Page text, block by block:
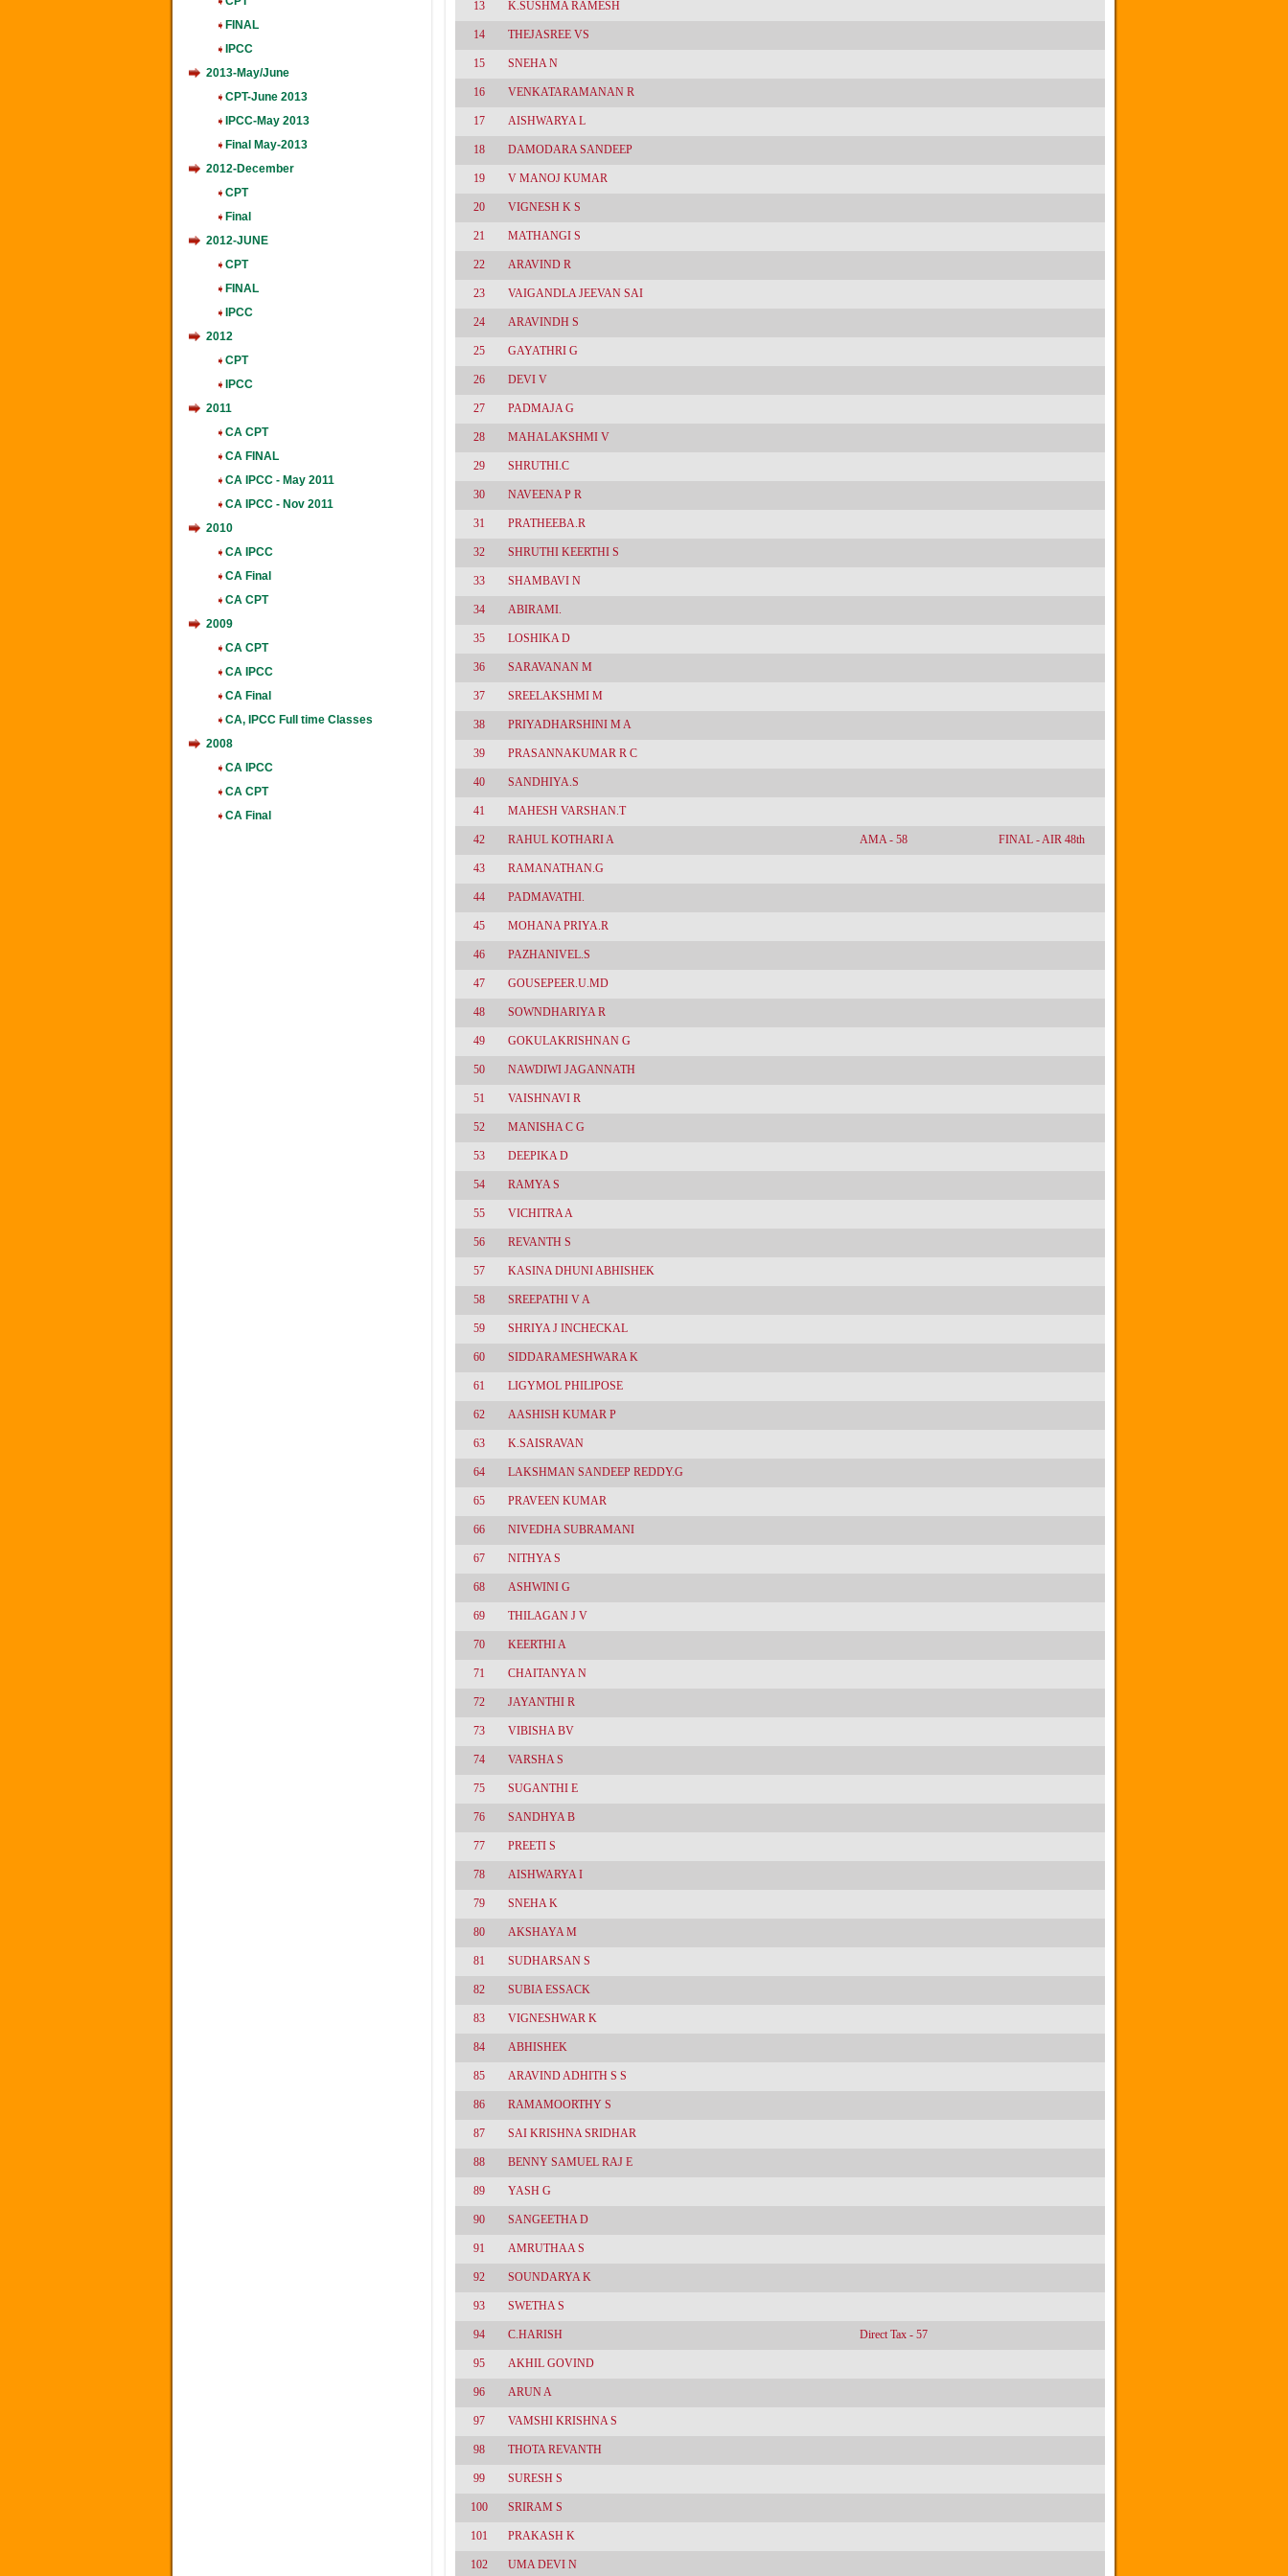
FINAL
IPCC
2013-May/June
CPT-June 2013
IPCC-May 2013
Final May-2013
2012-December
CPT
Final
2012-JUNE
CPT
FINAL
IPCC
2012
CPT
IPCC
2011
CA CPT
CA FINAL
CA IPCC - May 2011
CA IPCC - Nov 2011
2010
CA IPCC
CA Final
CA CPT
2009
CA CPT
CA IPCC
CA Final
CA, IPCC Full time Classes
2008
CA IPCC
CA CPT
CA Final
13 K.SUSHMA RAMESH
14 THEJASREE VS
15 SNEHA N
16 VENKATARAMANAN R
17 AISHWARYA L
18 DAMODARA SANDEEP
19 V MANOJ KUMAR
20 VIGNESH K S
21 MATHANGI S
22 ARAVIND R
23 VAIGANDLA JEEVAN SAI
24 ARAVINDH S
25 GAYATHRI G
26 DEVI V
27 PADMAJA G
28 MAHALAKSHMI V
29 SHRUTHI.C
30 NAVEENA P R
31 PRATHEEBA.R
32 SHRUTHI KEERTHI S
33 SHAMBAVI N
34 ABIRAMI.
35 LOSHIKA D
36 SARAVANAN M
37 SREELAKSHMI M
38 PRIYADHARSHINI M A
39 PRASANNAKUMAR R C
40 SANDHIYA.S
41 MAHESH VARSHAN.T
42 RAHUL KOTHARI A AMA - 58 FINAL - AIR 48th
43 RAMANATHAN.G
44 PADMAVATHI.
45 MOHANA PRIYA.R
46 PAZHANIVEL.S
47 GOUSEPEER.U.MD
48 SOWNDHARIYA R
49 GOKULAKRISHNAN G
50 NAWDIWI JAGANNATH
51 VAISHNAVI R
52 MANISHA C G
53 DEEPIKA D
54 RAMYA S
55 VICHITRA A
56 REVANTH S
57 KASINA DHUNI ABHISHEK
58 SREEPATHI V A
59 SHRIYA J INCHECKAL
60 SIDDARAMESHWARA K
61 LIGYMOL PHILIPOSE
62 AASHISH KUMAR P
63 K.SAISRAVAN
64 LAKSHMAN SANDEEP REDDY.G
65 PRAVEEN KUMAR
66 NIVEDHA SUBRAMANI
67 NITHYA S
68 ASHWINI G
69 THILAGAN J V
70 KEERTHI A
71 CHAITANYA N
72 JAYANTHI R
73 VIBISHA BV
74 VARSHA S
75 SUGANTHI E
76 SANDHYA B
77 PREETI S
78 AISHWARYA I
79 SNEHA K
80 AKSHAYA M
81 SUDHARSAN S
82 SUBIA ESSACK
83 VIGNESHWAR K
84 ABHISHEK
85 ARAVIND ADHITH S S
86 RAMAMOORTHY S
87 SAI KRISHNA SRIDHAR
88 BENNY SAMUEL RAJ E
89 YASH G
90 SANGEETHA D
91 AMRUTHAA S
92 SOUNDARYA K
93 SWETHA S
94 C.HARISH Direct Tax - 57
95 AKHIL GOVIND
96 ARUN A
97 VAMSHI KRISHNA S
98 THOTA REVANTH
99 SURESH S
100 SRIRAM S
101 PRAKASH K
102 UMA DEVI N